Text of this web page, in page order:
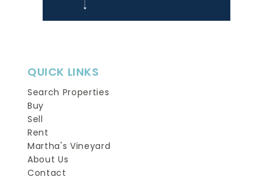
QUICK LINKS
Search Properties
Buy
Sell
Rent
Martha's Vineyard
About Us
Contact